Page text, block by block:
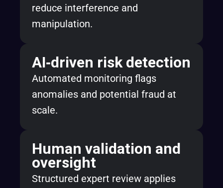
reduce interference and
manipulation.
AI‑driven risk detection
Automated monitoring flags
anomalies and potential fraud at
scale.
Human validation and
oversight
Structured expert review applies